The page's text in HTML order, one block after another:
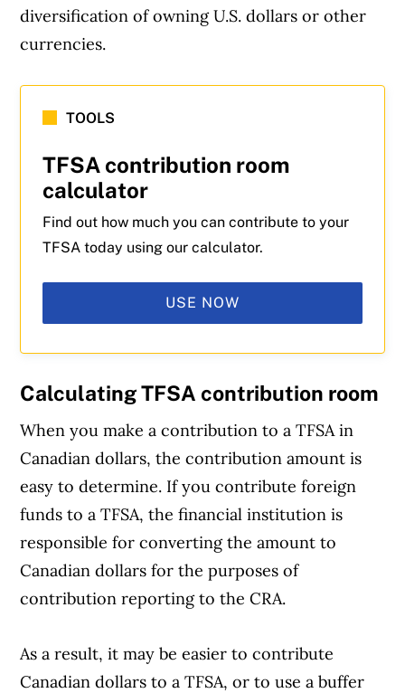
diversification of owning U.S. dollars or other
currencies.
TOOLS
TFSA contribution room
calculator
Find out how much you can contribute to your
TFSA today using our calculator.
USE NOW
Calculating TFSA contribution room
When you make a contribution to a TFSA in
Canadian dollars, the contribution amount is
easy to determine. If you contribute foreign
funds to a TFSA, the financial institution is
responsible for converting the amount to
Canadian dollars for the purposes of
contribution reporting to the CRA.
Article Continues Below Advertisement
As a result, it may be easier to contribute
Canadian dollars to a TFSA, or to use a buffer